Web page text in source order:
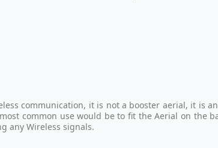
communication, it is not a booster aerial, it is
common use would be to fit the Aerial on the
any Wireless signals.